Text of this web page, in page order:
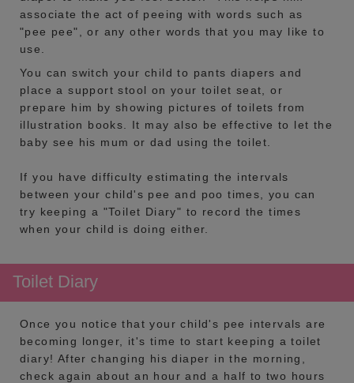
associate the act of peeing with words such as
"pee pee", or any other words that you may like to
use.
You can switch your child to pants diapers and
place a support stool on your toilet seat, or
prepare him by showing pictures of toilets from
illustration books. It may also be effective to let the
baby see his mum or dad using the toilet.
If you have difficulty estimating the intervals
between your child's pee and poo times, you can
try keeping a "Toilet Diary" to record the times
when your child is doing either.
Toilet Diary
Once you notice that your child's pee intervals are
becoming longer, it's time to start keeping a toilet
diary! After changing his diaper in the morning,
check again about an hour and a half to two hours